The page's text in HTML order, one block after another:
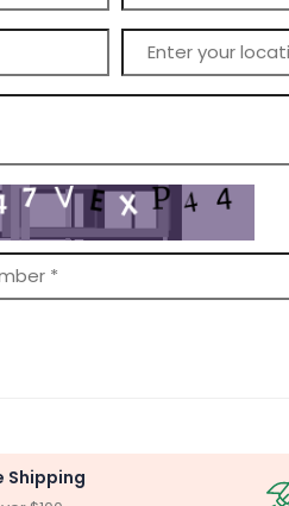
Shipping